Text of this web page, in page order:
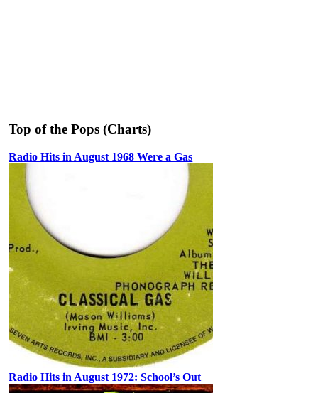
Top of the Pops (Charts)
Radio Hits in August 1968 Were a Gas
Radio Hits in August 1972: School’s Out